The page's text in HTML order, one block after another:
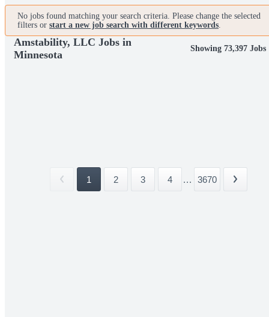
No jobs found matching your search criteria. Please change the selected
filters or start a new job search with different keywords.
Amstability, LLC Jobs in
Minnesota
Showing 73,397 Jobs
1 2 3 4 ... 3670